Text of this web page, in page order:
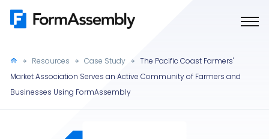
Skip
Resources Case Study
The Pacific Coast Farmers'
Market Association Serves an Active Community of Farmers and
Businesses Using FormAssembly